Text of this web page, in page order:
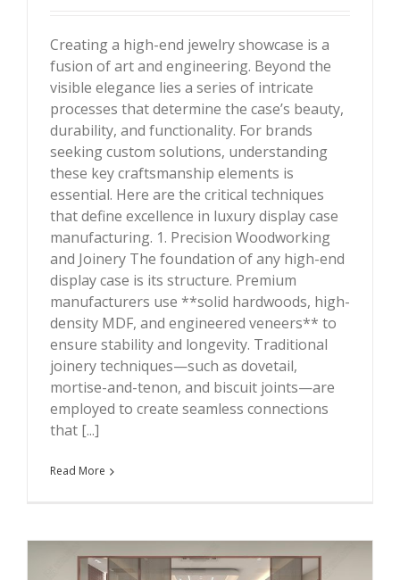
Key Craftsmanship in Custom High-End Jewelry
Showcases ?
Creating a high-end jewelry showcase is a
fusion of art and engineering. Beyond the
visible elegance lies a series of intricate
processes that determine the case’s beauty,
durability, and functionality. For brands
seeking custom solutions, understanding
these key craftsmanship elements is
essential. Here are the critical techniques
that define excellence in luxury display case
manufacturing. 1. Precision Woodworking
and Joinery The foundation of any high-end
display case is its structure. Premium
manufacturers use **solid hardwoods, high-
density MDF, and engineered veneers** to
ensure stability and longevity. Traditional
joinery techniques—such as dovetail,
mortise-and-tenon, and biscuit joints—are
employed to create seamless connections
that [...]
Read More